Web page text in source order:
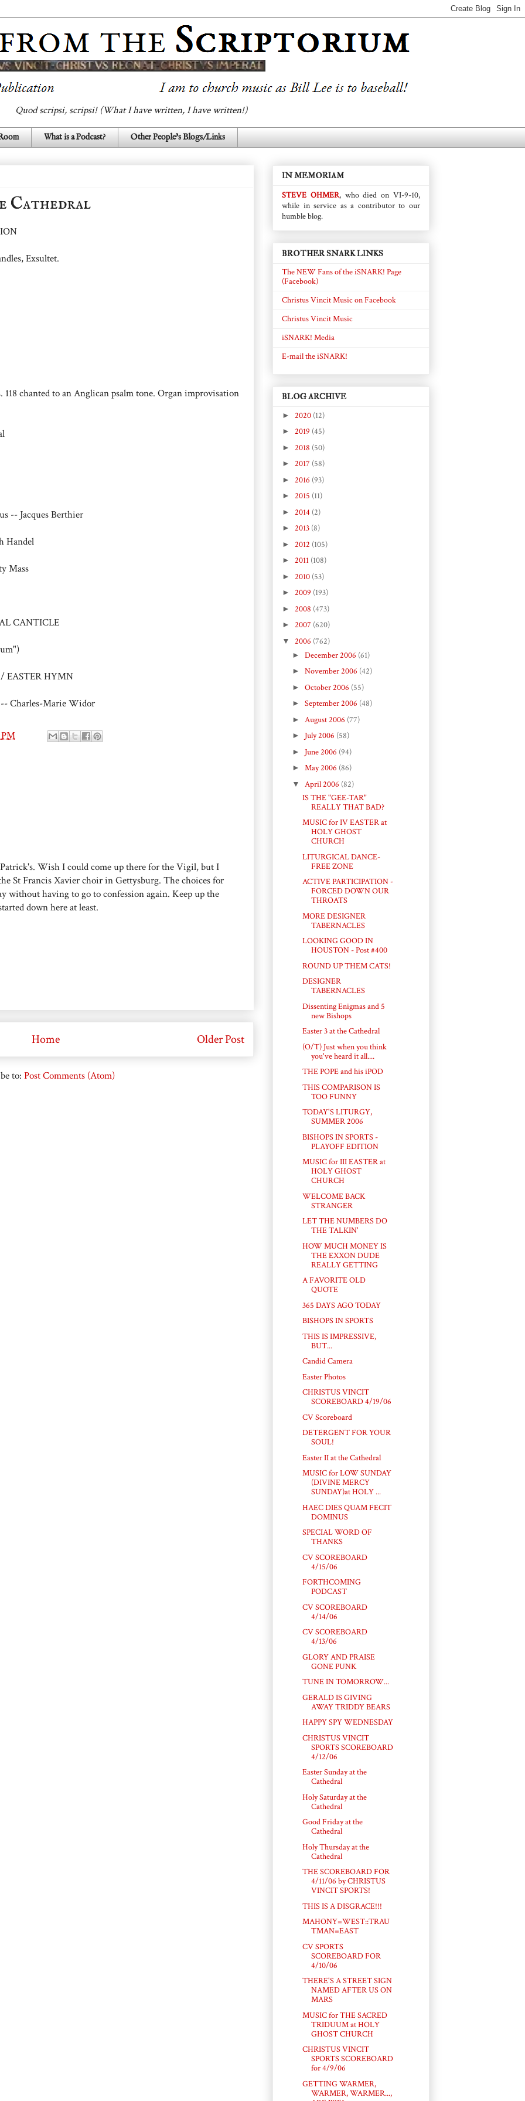
Quod scripsi, scripsi! (What I have written, I have written!)
What is a Podcast? Other People's Blogs/Links
Cathedral
Exsultet.
chanted to an Anglican psalm tone. Organ improvisation
-- Jacques Berthier
Handel
Mass
CANTICLE
/ EASTER HYMN
-- Charles-Marie Widor
PM
Wish I could come up there for the Vigil, but I
St Francis Xavier choir in Gettysburg. The choices for
without having to go to confession again. Keep up the
down here at least.
Older Post
Home
to: Post Comments (Atom)
IN MEMORIAM
STEVE OHMER, who died on VI-9-10,
while in service as a contributor to our
humble blog.
BROTHER SNARK LINKS
The NEW Fans of the iSNARK! Page
(Facebook)
Christus Vincit Music on Facebook
Christus Vincit Music
iSNARK! Media
E-mail the iSNARK!
BLOG ARCHIVE
► 2020 (12)
► 2019 (45)
► 2018 (50)
► 2017 (58)
► 2016 (93)
► 2015 (11)
► 2014 (2)
► 2013 (8)
► 2012 (105)
► 2011 (108)
► 2010 (53)
► 2009 (193)
► 2008 (473)
► 2007 (620)
▼ 2006 (762)
► December 2006 (61)
► November 2006 (42)
► October 2006 (55)
► September 2006 (48)
► August 2006 (77)
► July 2006 (58)
► June 2006 (94)
► May 2006 (86)
▼ April 2006 (82)
IS THE "GEE-TAR"
REALLY THAT BAD?
MUSIC for IV EASTER at
HOLY GHOST
CHURCH
LITURGICAL DANCE-
FREE ZONE
ACTIVE PARTICIPATION -
FORCED DOWN OUR
THROATS
MORE DESIGNER
TABERNACLES
LOOKING GOOD IN
HOUSTON - Post #400
ROUND UP THEM CATS!
DESIGNER
TABERNACLES
Dissenting Enigmas and 5
new Bishops
Easter 3 at the Cathedral
(O/T) Just when you think
you've heard it all....
THE POPE and his iPOD
THIS COMPARISON IS
TOO FUNNY
TODAY'S LITURGY,
SUMMER 2006
BISHOPS IN SPORTS -
PLAYOFF EDITION
MUSIC for III EASTER at
HOLY GHOST
CHURCH
WELCOME BACK
STRANGER
LET THE NUMBERS DO
THE TALKIN'
HOW MUCH MONEY IS
THE EXXON DUDE
REALLY GETTING
A FAVORITE OLD
QUOTE
365 DAYS AGO TODAY
BISHOPS IN SPORTS
THIS IS IMPRESSIVE,
BUT...
Candid Camera
Easter Photos
CHRISTUS VINCIT
SCOREBOARD 4/19/06
CV Scoreboard
DETERGENT FOR YOUR
SOUL!
Easter II at the Cathedral
MUSIC for LOW SUNDAY
(DIVINE MERCY
SUNDAY)at HOLY ...
HAEC DIES QUAM FECIT
DOMINUS
SPECIAL WORD OF
THANKS
CV SCOREBOARD
4/15/06
FORTHCOMING
PODCAST
CV SCOREBOARD
4/14/06
CV SCOREBOARD
4/13/06
GLORY AND PRAISE
GONE PUNK
TUNE IN TOMORROW...
GERALD IS GIVING
AWAY TRIDDY BEARS
HAPPY SPY WEDNESDAY
CHRISTUS VINCIT
SPORTS SCOREBOARD
4/12/06
Easter Sunday at the
Cathedral
Holy Saturday at the
Cathedral
Good Friday at the
Cathedral
Holy Thursday at the
Cathedral
THE SCOREBOARD FOR
4/11/06 by CHRISTUS
VINCIT SPORTS!
THIS IS A DISGRACE!!!
MAHONY=WEST::TRAU
TMAN=EAST
CV SPORTS
SCOREBOARD FOR
4/10/06
THERE'S A STREET SIGN
NAMED AFTER US ON
MARS
MUSIC for THE SACRED
TRIDUUM at HOLY
GHOST CHURCH
CHRISTUS VINCIT
SPORTS SCOREBOARD
for 4/9/06
GETTING WARMER,
WARMER, WARMER...,